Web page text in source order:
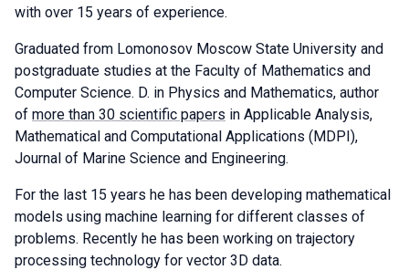
with over 15 years of experience.
Graduated from Lomonosov Moscow State University and
postgraduate studies at the Faculty of Mathematics and
Computer Science. D. in Physics and Mathematics, author
of more than 30 scientific papers in Applicable Analysis,
Mathematical and Computational Applications (MDPI),
Journal of Marine Science and Engineering.
For the last 15 years he has been developing mathematical
models using machine learning for different classes of
problems. Recently he has been working on trajectory
processing technology for vector 3D data.